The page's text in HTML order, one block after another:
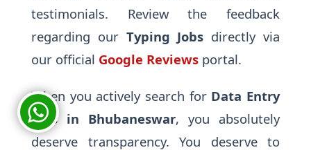
testimonials. Review the feedback
regarding our Typing Jobs directly via
our official Google Reviews portal.
When you actively search for Data Entry
Jobs in Bhubaneswar, you absolutely
deserve transparency. You deserve to